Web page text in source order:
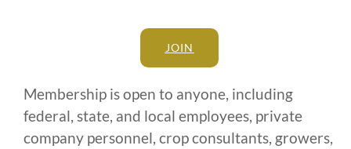
JOIN
Membership is open to anyone, including
federal, state, and local employees, private
company personnel, crop consultants, growers,